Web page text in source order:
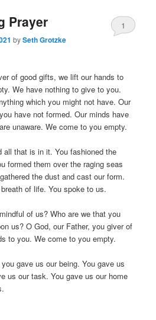
Prayer
bySeth Grotzke
1
of good gifts, we lift our hands to
We have nothing to give to you.
which you might not have. Our
have not formed. Our minds have
unaware. We come to you empty.
all that is in it. You fashioned the
formed them over the raging seas
the dust and cast our form.
of life. You spoke to us.
of us? Who are we that you
us? O God, our Father, you giver of
to you. We come to you empty.
gave us our being. You gave us
us our task. You gave us our home